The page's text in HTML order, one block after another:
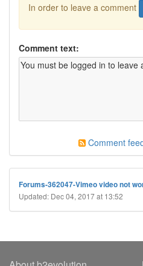
In order to leave a comment
Comment text:
Comment
Forums-362047-Vimeo video not
Updated: Dec 04, 2017 at 13:52